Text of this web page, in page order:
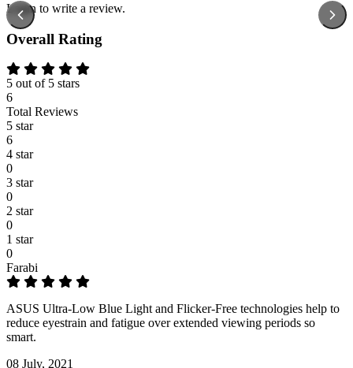
Login to write a review.
Overall Rating
5 out of 5 stars
6
Total Reviews
5 star
6
4 star
0
3 star
0
2 star
0
1 star
0
Farabi
ASUS Ultra-Low Blue Light and Flicker-Free technologies help to
reduce eyestrain and fatigue over extended viewing periods so
smart.
08 July, 2021